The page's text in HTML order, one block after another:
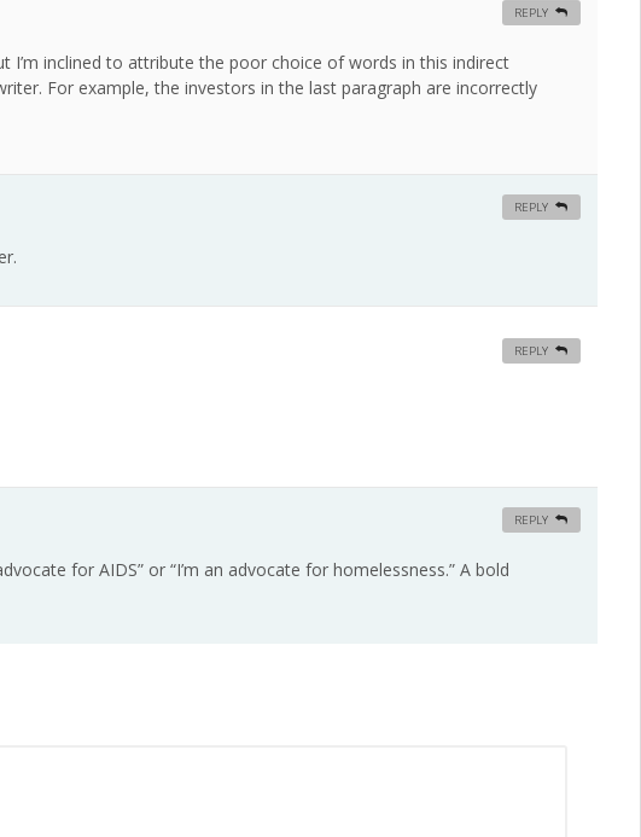
I’m inclined to attribute the poor choice of words in this indirect
For example, the investors in the last paragraph are incorrectly
REPLY
REPLY
REPLY
for AIDS” or “I’m an advocate for homelessness.” A bold
REPLY